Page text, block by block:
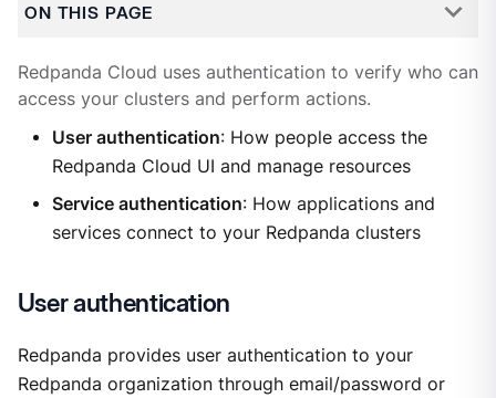
ON THIS PAGE
Redpanda Cloud uses authentication to verify who can
access your clusters and perform actions.
User authentication: How people access the
Redpanda Cloud UI and manage resources
Service authentication: How applications and
services connect to your Redpanda clusters
User authentication
Redpanda provides user authentication to your
Redpanda organization through email/password or